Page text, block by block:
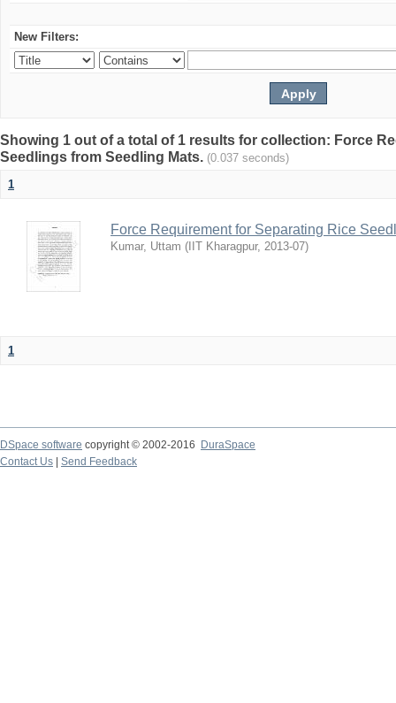
New Filters:
Showing 1 out of a total of 1 results for collection: Force
Seedlings from Seedling Mats. (0.037 seconds)
1
Force Requirement for Separating Rice
Kumar, Uttam ( IIT Kharagpur, 2013-07)
1
DSpace software copyright © 2002-2016
DuraSpace
Contact Us
Send Feedback